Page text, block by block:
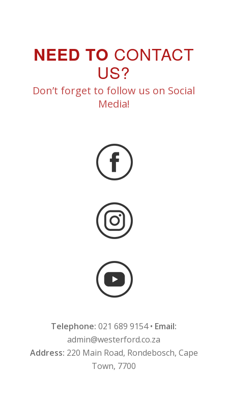
NEED TO CONTACT
US?
Don’t forget to follow us on Social
Media!
Telephone: 021 689 9154 • Email:
admin@westerford.co.za
Address: 220 Main Road, Rondebosch, Cape
Town, 7700